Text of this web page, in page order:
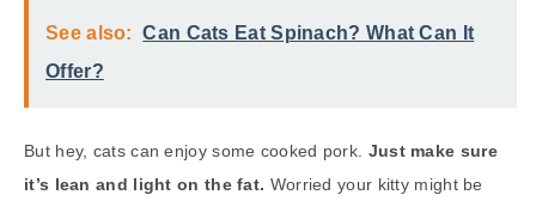
See also:
Can Cats Eat Spinach? What Can It
Offer?
But hey, cats can enjoy some cooked pork. Just make sure
it’s lean and light on the fat. Worried your kitty might be